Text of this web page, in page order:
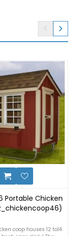

Portable Chicken
coop houses 12 to14